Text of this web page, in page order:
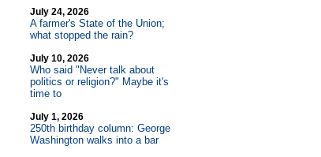
July 24, 2026
A farmer's State of the Union;
what stopped the rain?
July 10, 2026
Who said "Never talk about
politics or religion?" Maybe it's
time to
July 1, 2026
250th birthday column: George
Washington walks into a bar